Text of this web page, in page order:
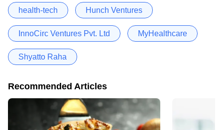
health-tech Hunch Ventures
InnoCirc Ventures Pvt. Ltd MyHealthcare
Shyatto Raha
Recommended Articles